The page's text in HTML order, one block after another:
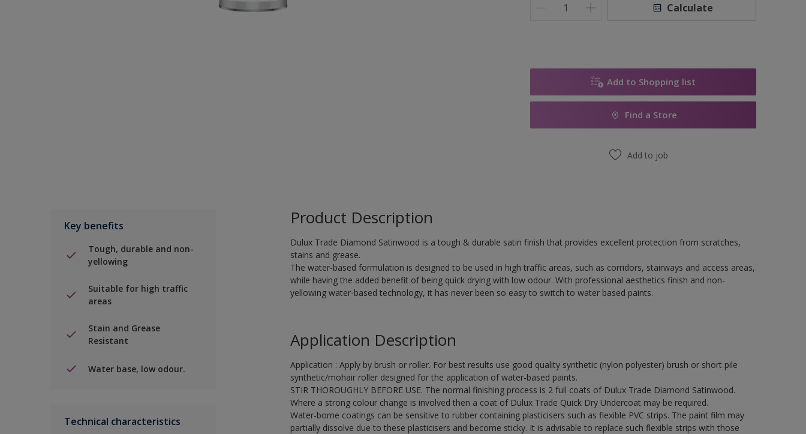
Calculate
Add to Shopping list
Find a Store
Add to job
Key benefits
Tough, durable and non-
yellowing
Suitable for high traffic
areas
Stain and Grease
Resistant
Water base, low odour.
Technical characteristics
Product Description
Dulux Trade Diamond Satinwood is a tough & durable satin finish that provides excellent protection from scratches,
stains and grease.
The water-based formulation is designed to be used in high traffic areas, such as corridors, stairways and access areas,
while having the added benefit of being quick drying with low odour. With professional aesthetics finish and non-
yellowing water-based technology, it has never been so easy to switch to water based paints.
Application Description
Application : Apply by brush or roller. For best results use good quality synthetic (nylon polyester) brush or short pile
synthetic/mohair roller designed for the application of water-based paints.
STIR THOROUGHLY BEFORE USE. The normal finishing process is 2 full coats of Dulux Trade Diamond Satinwood.
Where a strong colour change is involved then a coat of Dulux Trade Quick Dry Undercoat may be required.
Water-borne coatings can be sensitive to rubber containing plasticisers such as flexible PVC strips. The paint film may
partially dissolve due to these plasticisers and become sticky. It is advisable to replace such flexible strips with those